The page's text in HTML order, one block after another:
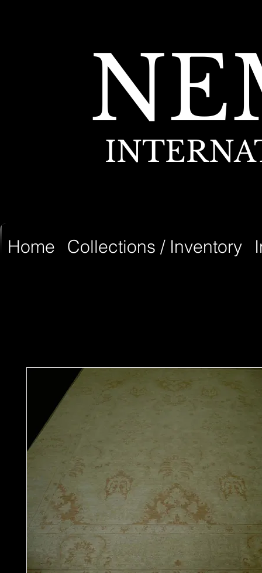
Home Collections / Inventory